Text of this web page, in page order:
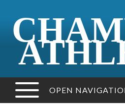
OPEN